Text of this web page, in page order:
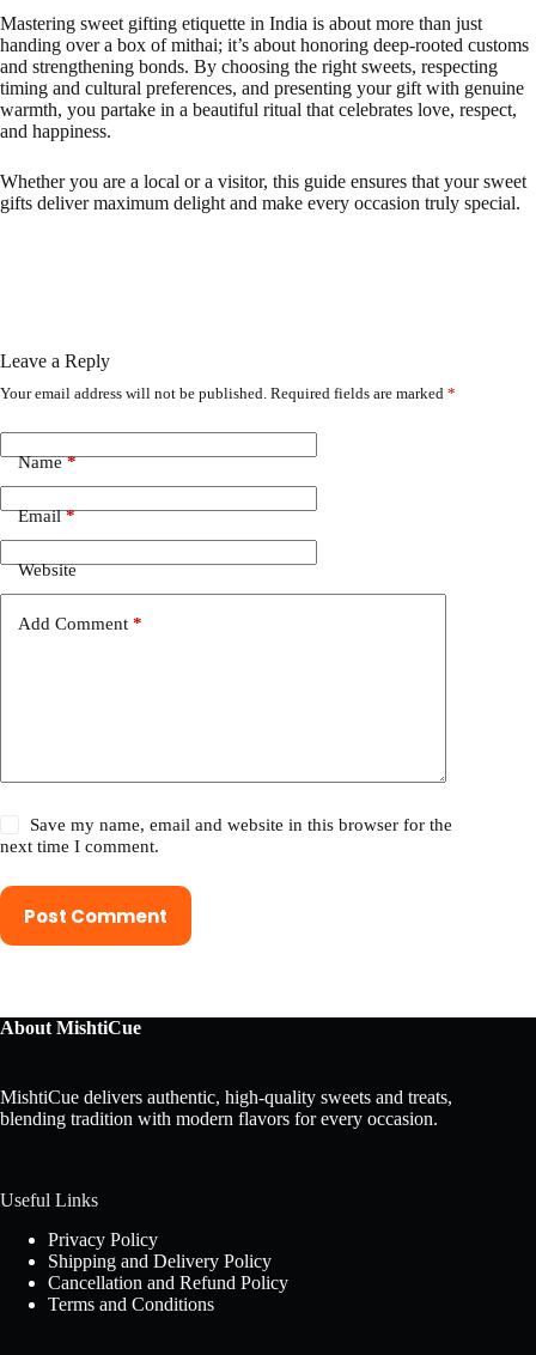
Mastering sweet gifting etiquette in India is about more than just
handing over a box of mithai; it’s about honoring deep-rooted customs
and strengthening bonds. By choosing the right sweets, respecting
timing and cultural preferences, and presenting your gift with genuine
warmth, you partake in a beautiful ritual that celebrates love, respect,
and happiness.
Whether you are a local or a visitor, this guide ensures that your sweet
gifts deliver maximum delight and make every occasion truly special.
Leave a Reply
Your email address will not be published. Required fields are marked *
Name*
Email*
Website
Add Comment *
Save my name, email and website in this browser for the
next time I comment.
Post Comment
About MishtiCue
MishtiCue delivers authentic, high-quality sweets and treats,
blending tradition with modern flavors for every occasion.
Useful Links
Privacy Policy
Shipping and Delivery Policy
Cancellation and Refund Policy
Terms and Conditions